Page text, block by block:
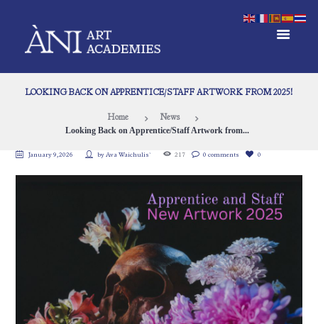
LOOKING BACK ON APPRENTICE/STAFF ARTWORK FROM 2025!
Home News
Looking Back on Apprentice/Staff Artwork from...
January 9, 2026 by Ava Waichulis` 217 0 comments 0